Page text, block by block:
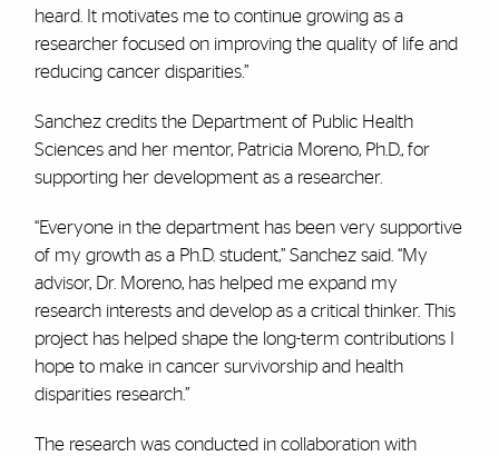
heard. It motivates me to continue growing as a
researcher focused on improving the quality of life and
reducing cancer disparities.”
Sanchez credits the Department of Public Health
Sciences and her mentor, Patricia Moreno, Ph.D., for
supporting her development as a researcher.
“Everyone in the department has been very supportive
of my growth as a Ph.D. student,” Sanchez said. “My
advisor, Dr. Moreno, has helped me expand my
research interests and develop as a critical thinker. This
project has helped shape the long-term contributions I
hope to make in cancer survivorship and health
disparities research.”
The research was conducted in collaboration with